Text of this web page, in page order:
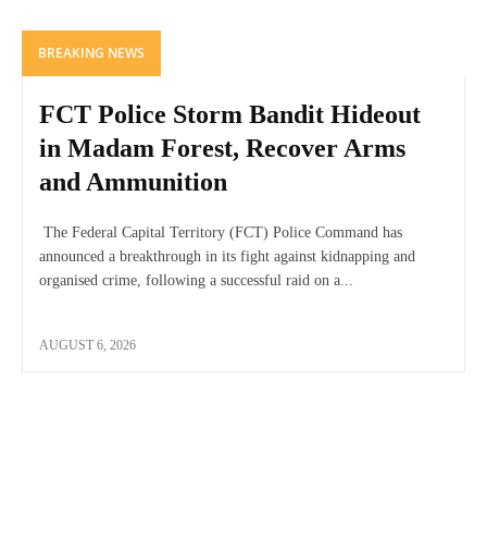
BREAKING NEWS
FCT Police Storm Bandit Hideout
in Madam Forest, Recover Arms
and Ammunition
The Federal Capital Territory (FCT) Police Command has
announced a breakthrough in its fight against kidnapping and
organised crime, following a successful raid on a...
AUGUST 6, 2026